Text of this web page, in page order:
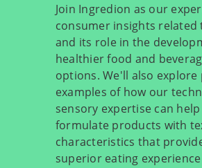
Join Ingredion as our
consumer insights
and its role in the
healthier food and
options. We'll also explore
examples of how our
sensory expertise can
formulate products with
characteristics that
superior eating